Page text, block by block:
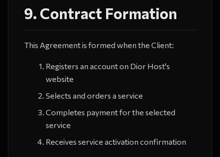
9. Contract Formation
This Agreement is formed when the Client:
Registers an account on Dior Host's
website
Selects and orders a service
Completes payment for the selected
service
Receives service activation confirmation